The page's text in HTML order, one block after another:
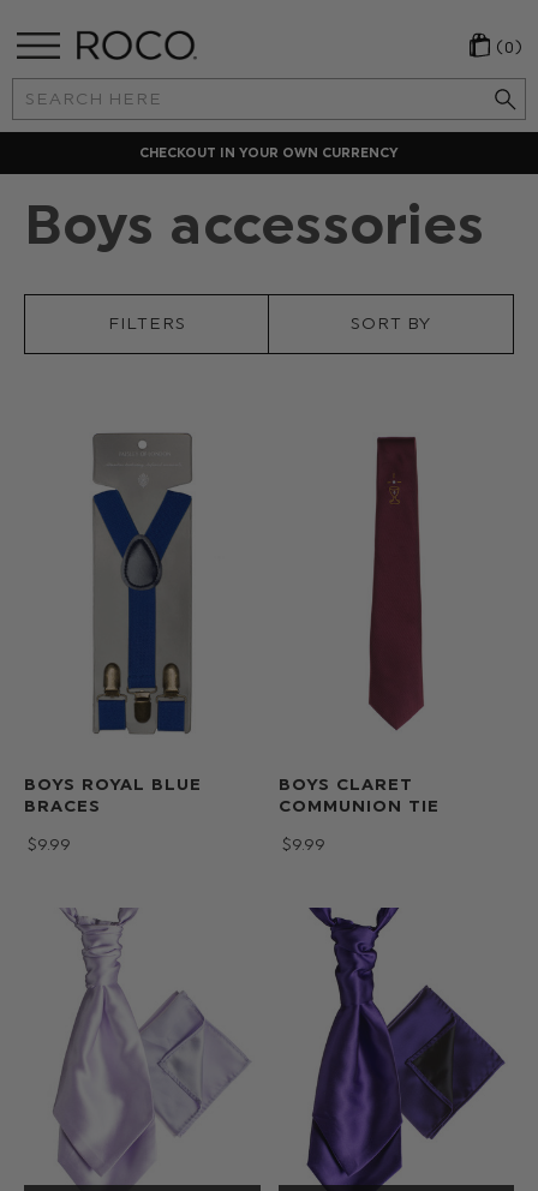
Search
Keyword:
(0)
Boys accessories
FILTERS SORT BY
BOYS ROYAL BLUE
BRACES
$‌9.99
BOYS CLARET
COMMUNION TIE
$‌9.99